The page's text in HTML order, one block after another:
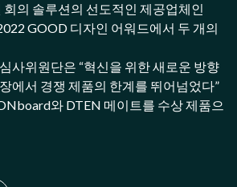
회의 솔루션의 선도적인 제공업체인
GOOD 디자인 어워드에서 두 개의
사위원단은 “혁신을 위한 새로운 방향
에서 경쟁 제품의 한계를 뛰어넘었다”
와 DTEN 메이트를 수상 제품으